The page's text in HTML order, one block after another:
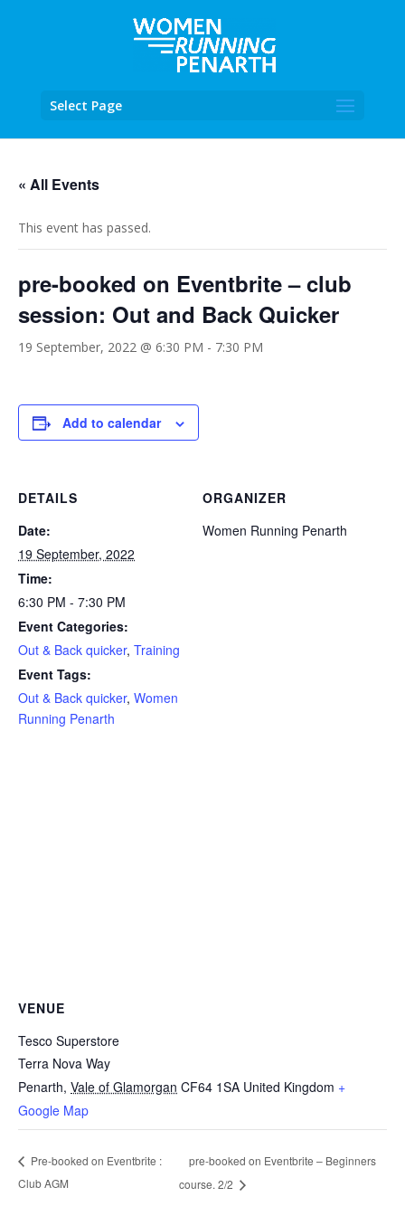
Select Page
« All Events
This event has passed.
pre-booked on Eventbrite – club
session: Out and Back Quicker
19 September, 2022 @ 6:30 PM - 7:30 PM
Add to calendar
DETAILS
Date:
19 September, 2022
Time:
6:30 PM - 7:30 PM
Event Categories:
Out & Back quicker, Training
Event Tags:
Out & Back quicker, Women
Running Penarth
ORGANIZER
Women Running Penarth
VENUE
Tesco Superstore
Terra Nova Way
Penarth, Vale of Glamorgan CF64 1SA United Kingdom +
Google Map
Pre-booked on Eventbrite :
Club AGM
pre-booked on Eventbrite – Beginners
course. 2/2